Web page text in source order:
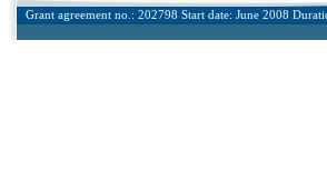
Grant agreement no.: 202798 Start date: June 2008